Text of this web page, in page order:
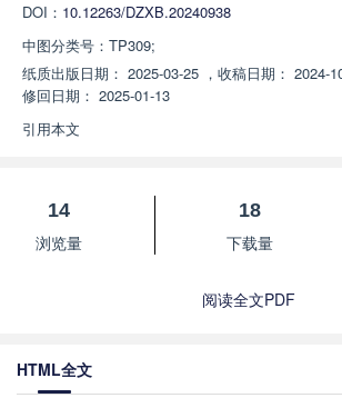
DOI： 10.12263/DZXB.20240938
中图分类号： TP309;
纸质出版日期： 2025-03-25 ， 收稿日期： 2024-
修回日期： 2025-01-13
引用本文
14
浏览量
18
下载量
阅读全文PDF
HTML全文